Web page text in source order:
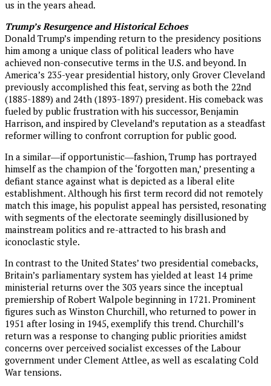
us in the years ahead.
Trump’s Resurgence and Historical Echoes
Donald Trump’s impending return to the presidency positions
him among a unique class of political leaders who have
achieved non-consecutive terms in the U.S. and beyond. In
America’s 235-year presidential history, only Grover Cleveland
previously accomplished this feat, serving as both the 22nd
(1885-1889) and 24th (1893-1897) president. His comeback was
fueled by public frustration with his successor, Benjamin
Harrison, and inspired by Cleveland’s reputation as a steadfast
reformer willing to confront corruption for public good.
In a similar―if opportunistic―fashion, Trump has portrayed
himself as the champion of the ‘forgotten man,’ presenting a
defiant stance against what is depicted as a liberal elite
establishment. Although his first term record did not remotely
match this image, his populist appeal has persisted, resonating
with segments of the electorate seemingly disillusioned by
mainstream politics and re-attracted to his brash and
iconoclastic style.
In contrast to the United States’ two presidential comebacks,
Britain’s parliamentary system has yielded at least 14 prime
ministerial returns over the 303 years since the inceptual
premiership of Robert Walpole beginning in 1721. Prominent
figures such as Winston Churchill, who returned to power in
1951 after losing in 1945, exemplify this trend. Churchill’s
return was a response to changing public priorities amidst
concerns over perceived socialist excesses of the Labour
government under Clement Attlee, as well as escalating Cold
War tensions.